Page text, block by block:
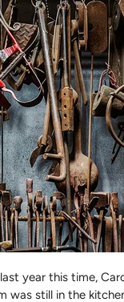
year this time,
was still in the